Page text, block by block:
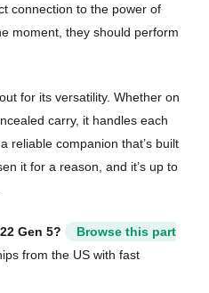
connection to the power of
moment, they should perform
for its versatility. Whether on
carry, it handles each
reliable companion that’s built
it for a reason, and it’s up to
Gen 5?
Browse this part
from the US with fast